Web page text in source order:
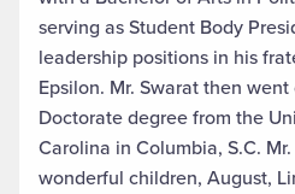
serving as Student Body
leadership positions in his
Epsilon. Mr. Swarat then
Doctorate degree from the
Carolina in Columbia, S.C.
wonderful children, August,